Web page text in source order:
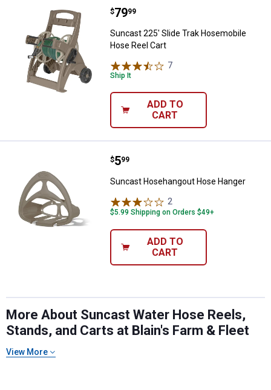
Suncast 225' Slide Trak
Price:
$79
. 99
Suncast 225' Slide Trak Hosemobile
Hose Reel Cart
7
Ship It
ADD TO
CART
Suncast Hosehangout Hose
Price:
$5
. 99
Suncast Hosehangout Hose Hanger
2
$5.99 Shipping on Orders $49+
ADD TO
CART
More About Suncast Water Hose Reels,
Stands, and Carts at Blain's Farm & Fleet
View More